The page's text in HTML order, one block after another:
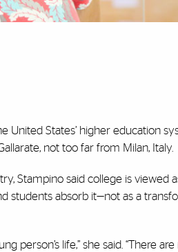
United States’ higher education
not too far from Milan, Italy.
Stampino said college is viewed
students absorb it—not as a
person’s life,” she said. “There